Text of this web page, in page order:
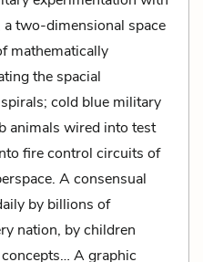
a two-dimensional space
mathematically
the spacial
cold blue military
animals wired into test
fire control circuits of
A consensual
by billions of
nation, by children
A graphic